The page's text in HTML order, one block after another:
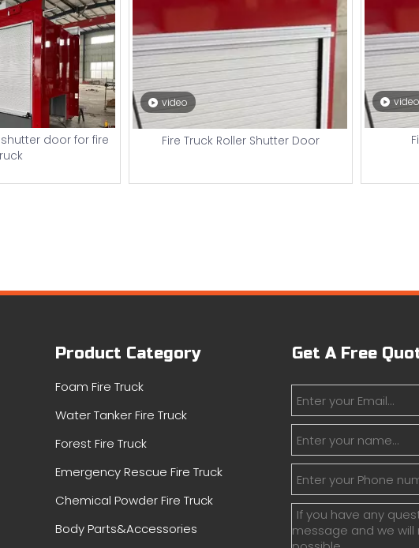
door for fire
video
Fire Truck Roller Shutter Door
video
Product Category
Foam Fire Truck
Water Tanker Fire Truck
Forest Fire Truck
Emergency Rescue Fire Truck
Chemical Powder Fire Truck
Body Parts&Accessories
Get A Free